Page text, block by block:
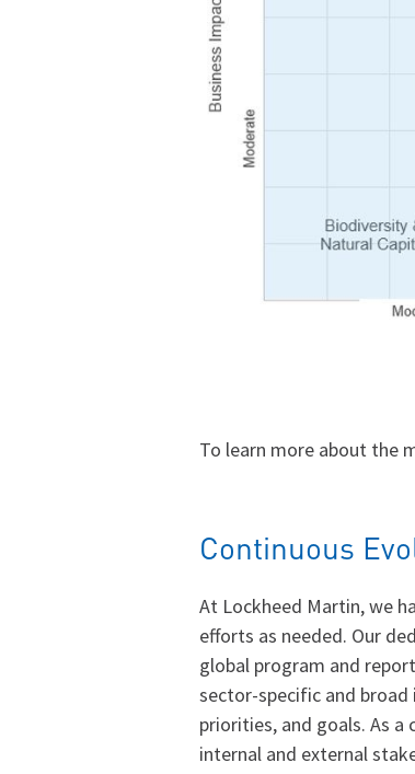
To learn more about the
Continuous
At Lockheed Martin, we
efforts as needed. Our
global program and
sector-specific and
priorities, and goals. As
internal and external